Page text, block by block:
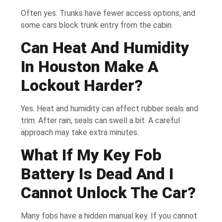
Often yes. Trunks have fewer access options, and
some cars block trunk entry from the cabin.
Can Heat And Humidity
In Houston Make A
Lockout Harder?
Yes. Heat and humidity can affect rubber seals and
trim. After rain, seals can swell a bit. A careful
approach may take extra minutes.
What If My Key Fob
Battery Is Dead And I
Cannot Unlock The Car?
Many fobs have a hidden manual key. If you cannot